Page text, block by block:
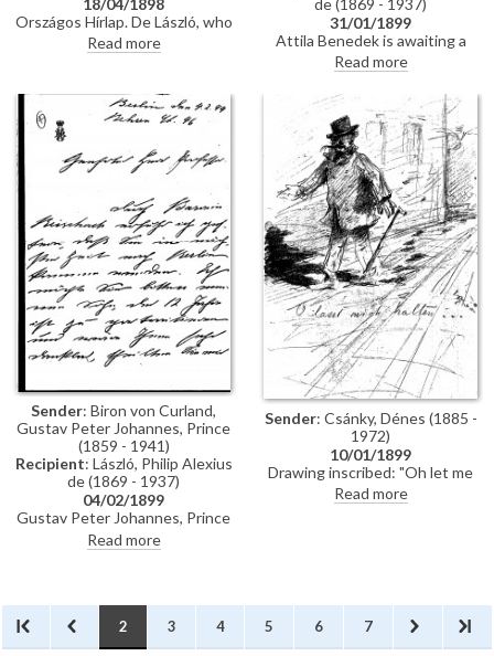
18/04/1898
Országos Hírlap. De László, who
achieved great success at the
Berlin exhibition, recently
Grand Duke of Saxe-Weimar in
Mainz [10512]; the Grand Duke
decorated de László with the
Order of White Falcon
Read more
31/01/1899
Attila Benedek is awaiting a
response from The Studio
regarding the publication of two
pictures; upon his return to
Pest next week, he will inform
de László if any reply has been
received.
Read more
Sender: Biron von Curland,
Gustav Peter Johannes, Prince
(1859 - 1941)
Recipient: László, Philip Alexius
de (1869 - 1937)
04/02/1899
Gustav Peter Johannes, Prince
Biron von Curland, inquires
whether de László would paint a
Read more
Sender: Csánky, Dénes (1885 -
1972)
10/01/1899
Drawing inscribed: "Oh let me
stop!" Signed with a monogram
"–R". Dated 10 January 1899
Read more
2 3 4 5 6 7